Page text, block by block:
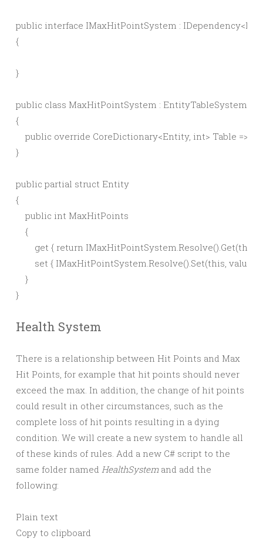
public interface IMaxHitPointSystem :
{
}
public class MaxHitPointSystem :
{
public override CoreDictionary<Entity, int> Table =>
}
public partial struct Entity
{
    public int MaxHitPoints
    {
get { return IMaxHitPointSystem.Resolve().Get(this);
        set { IMaxHitPointSystem.Resolve().Set(this, value); }
    }
Health System
There is a relationship between Hit Points and Max
Hit Points, for example that hit points should never
exceed the max. In addition, the change of hit points
could result in other circumstances, such as the
complete loss of hit points resulting in a dying
condition. We will create a new system to handle all
of these kinds of rules. Add a new C# script to the
same folder named HealthSystem and add the
following:
Plain text
Copy to clipboard